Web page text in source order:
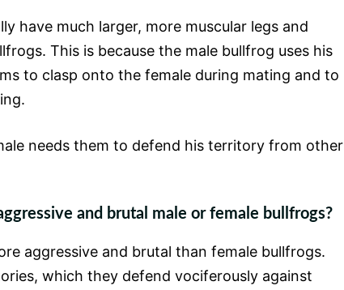
have much larger, more muscular legs and
This is because the male bullfrog uses his
to clasp onto the female during mating and to
needs them to defend his territory from other
and brutal male or female bullfrogs?
aggressive and brutal than female bullfrogs.
which they defend vociferously against